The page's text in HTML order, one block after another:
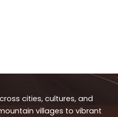
cities, cultures, and
villages to vibrant